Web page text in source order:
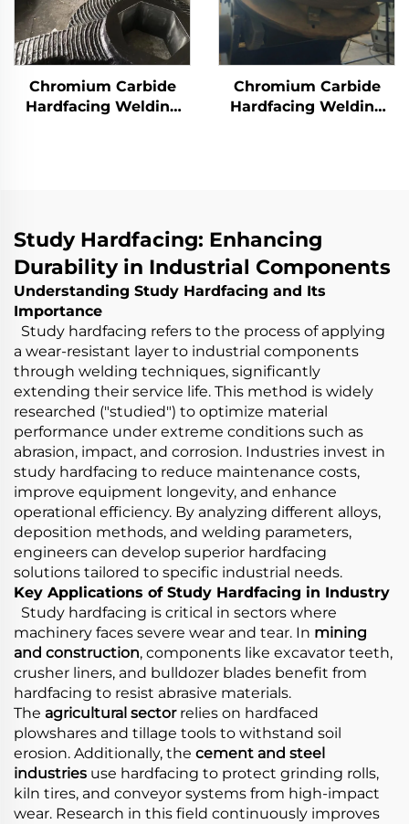
Chromium Carbide
Hardfacing Welding
Chromium Carbide
Hardfacing Welding
Study Hardfacing: Enhancing
Durability in Industrial Components
Understanding Study Hardfacing and Its
Importance
Study hardfacing refers to the process of applying
a wear-resistant layer to industrial components
through welding techniques, significantly
extending their service life. This method is widely
researched ("studied") to optimize material
performance under extreme conditions such as
abrasion, impact, and corrosion. Industries invest in
study hardfacing to reduce maintenance costs,
improve equipment longevity, and enhance
operational efficiency. By analyzing different alloys,
deposition methods, and welding parameters,
engineers can develop superior hardfacing
solutions tailored to specific industrial needs.
Key Applications of Study Hardfacing in Industry
Study hardfacing is critical in sectors where
machinery faces severe wear and tear. In mining
and construction, components like excavator teeth,
crusher liners, and bulldozer blades benefit from
hardfacing to resist abrasive materials.
The agricultural sectorrelies on hardfaced
plowshares and tillage tools to withstand soil
erosion. Additionally, the cement and steel
industries use hardfacing to protect grinding rolls,
kiln tires, and conveyor systems from high-impact
wear. Research in this field continuously improves